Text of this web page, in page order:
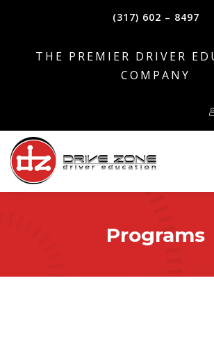
(317) 602 – 8497
THE PREMIER DRIVER
COMPANY
Programs